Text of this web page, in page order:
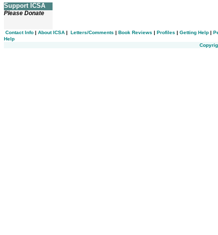
Support ICSA
Please Donate
Contact Info | About ICSA | Letters/Comments | Book Reviews | Profiles | Getting Help |
Help